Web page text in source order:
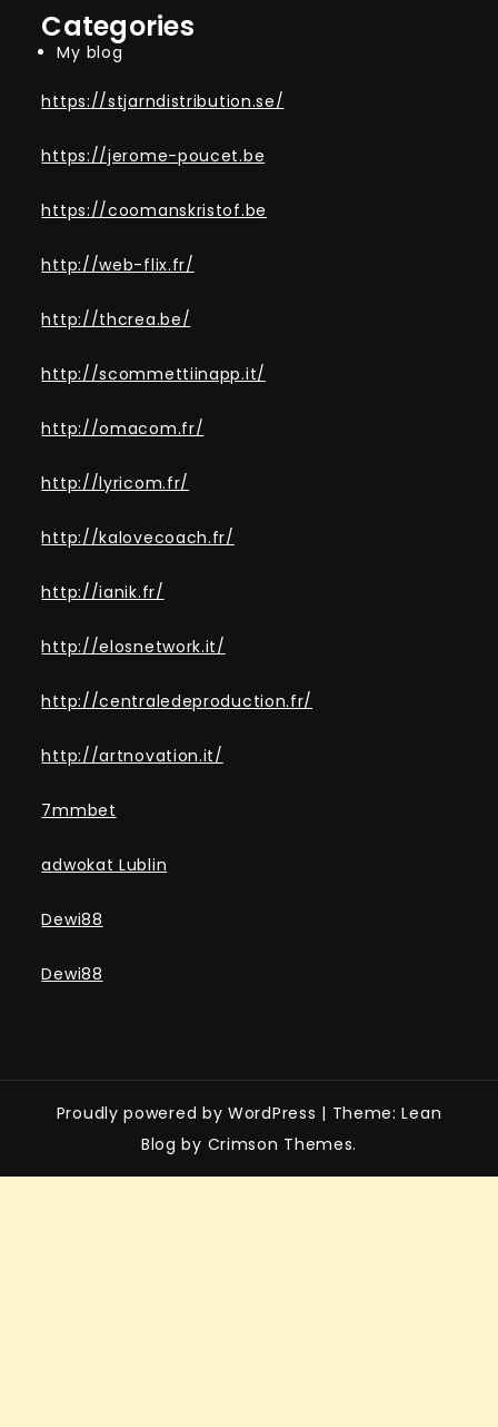
Categories
My blog
https://stjarndistribution.se/
https://jerome-poucet.be
https://coomanskristof.be
http://web-flix.fr/
http://thcrea.be/
http://scommettiinapp.it/
http://omacom.fr/
http://lyricom.fr/
http://kalovecoach.fr/
http://ianik.fr/
http://elosnetwork.it/
http://centraledeproduction.fr/
http://artnovation.it/
7mmbet
adwokat Lublin
Dewi88
Dewi88
Proudly powered by WordPress | Theme: Lean
Blog by Crimson Themes.